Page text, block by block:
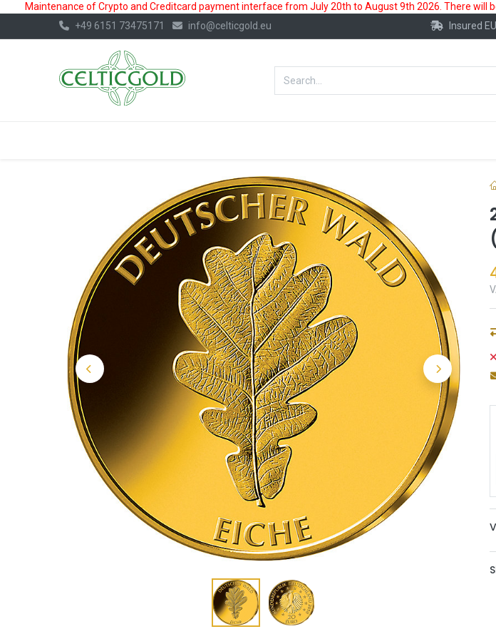
Maintenance of Crypto and Creditcard payment interface from July 20th to August 9th 2026. There will
+49 6151 73475171
info@celticgold.eu Insured